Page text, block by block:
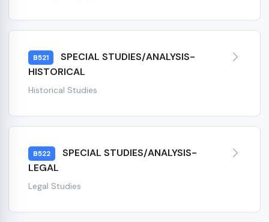
B521
SPECIAL STUDIES/ANALYSIS-
HISTORICAL
Historical Studies
B522
SPECIAL STUDIES/ANALYSIS-
LEGAL
Legal Studies